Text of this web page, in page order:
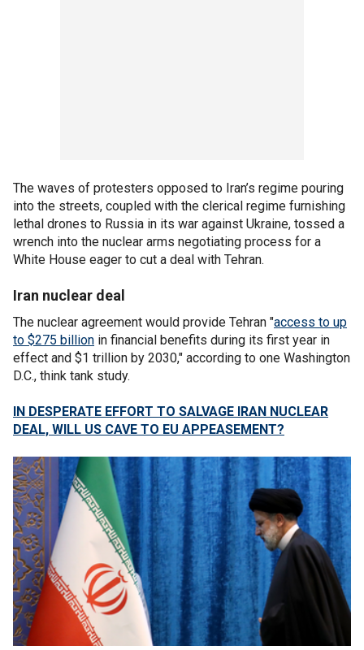
The waves of protesters opposed to Iran’s regime pouring
into the streets, coupled with the clerical regime furnishing
lethal drones to Russia in its war against Ukraine, tossed a
wrench into the nuclear arms negotiating process for a
White House eager to cut a deal with Tehran.
Iran nuclear deal
The nuclear agreement would provide Tehran "access to up
to $275 billion in financial benefits during its first year in
effect and $1 trillion by 2030," according to one Washington
D.C., think tank study.
IN DESPERATE EFFORT TO SALVAGE IRAN NUCLEAR
DEAL, WILL US CAVE TO EU APPEASEMENT?